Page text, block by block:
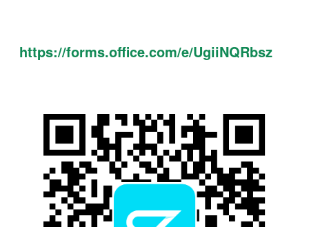
https://forms.office.com/e/UgiiNQRbsz